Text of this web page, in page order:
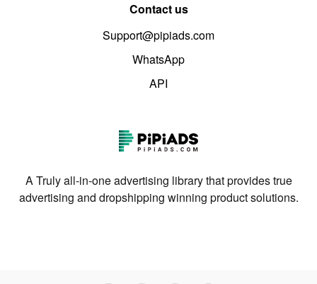
Contact us
Support@pipiads.com
WhatsApp
API
A Truly all-in-one advertising library that provides true
advertising and dropshipping winning product solutions.